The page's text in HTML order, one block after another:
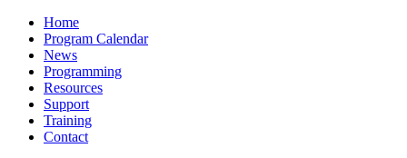
Home
Program Calendar
News
Programming
Resources
Support
Training
Contact